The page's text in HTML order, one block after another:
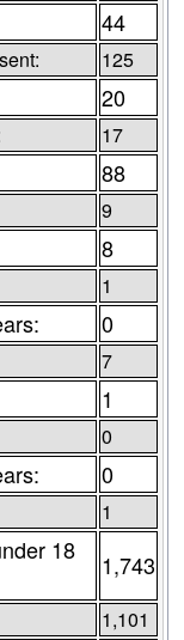
44
125
20
17
88
9
8
1
0
7
1
0
0
1
18
1,743
1,101